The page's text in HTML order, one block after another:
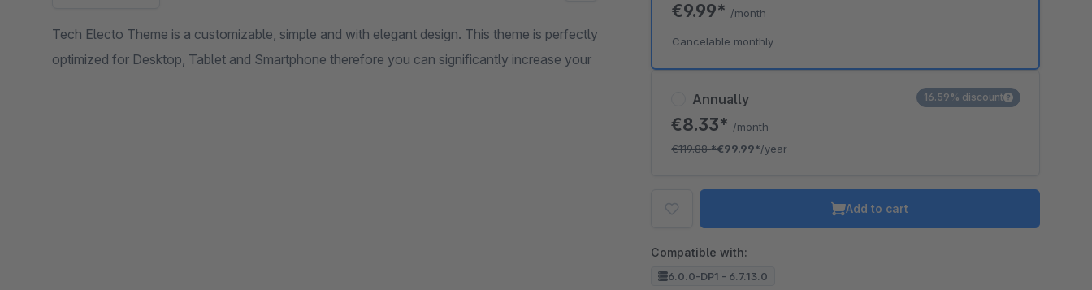
Tech Electo Theme is a customizable, simple and with elegant design. This theme is perfectly
optimized for Desktop, Tablet and Smartphone therefore you can significantly increase your
Annually
€8.33* /month
€119.88*€99.99*/year
16.59% discount
€9.99* /month
Cancelable monthly
Add to cart
Compatible with:
6.0.0-DP1 - 6.7.13.0